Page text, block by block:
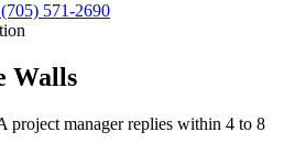
(705) 571-2690
Walls
project manager replies within 4 to 8